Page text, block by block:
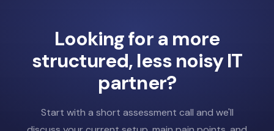
Looking for a more
structured,less noisy IT
partner?
Start with a short assessment call and we'll